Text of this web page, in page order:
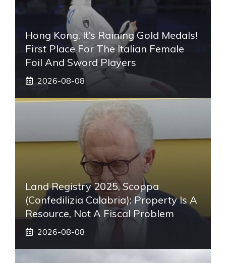
Hong Kong, It’s Raining Gold Medals!
First Place For The Italian Female
Foil And Sword Players
2026-08-08
Land Registry 2025, Scoppa
(Confedilizia Calabria): Property Is A
Resource, Not A Fiscal Problem
2026-08-08